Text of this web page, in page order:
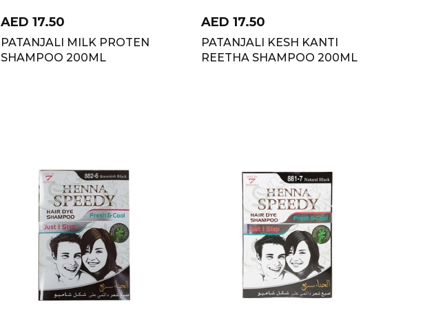
AED 17.50
PATANJALI MILK PROTEN
SHAMPOO 200ML
AED 17.50
PATANJALI KESH KANTI
REETHA SHAMPOO 200ML